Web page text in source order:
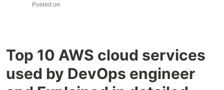
Posted on
Top 10 AWS cloud services
used by DevOps engineer